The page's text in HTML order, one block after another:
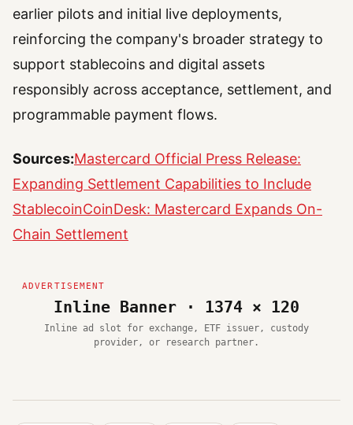
earlier pilots and initial live deployments,
reinforcing the company's broader strategy to
support stablecoins and digital assets
responsibly across acceptance, settlement, and
programmable payment flows.
Sources:Mastercard Official Press Release:
Expanding Settlement Capabilities to Include
StablecoinCoinDesk: Mastercard Expands On-
Chain Settlement
Inline Banner · 1374 × 120
Inline ad slot for exchange, ETF issuer, custody
provider, or research partner.